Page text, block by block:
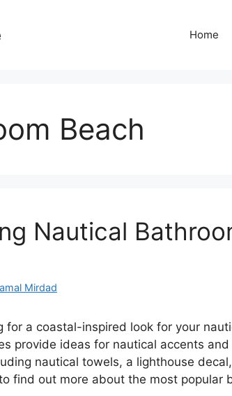
Home
Beach
Nautical
Mirdad
for a coastal-inspired look for your
provide ideas for nautical accents
nautical towels, a lighthouse
find out more about the most popular